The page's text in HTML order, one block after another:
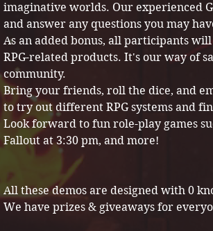
imaginative worlds. Our experienced
and answer any questions you may
As an added bonus, all participants
RPG-related products. It's our way of
community.
Bring your friends, roll the dice, and
to try out different RPG systems and
Look forward to fun role-play games
Fallout at 3:30 pm, and more!
All these demos are designed with 0
We have prizes & giveaways for